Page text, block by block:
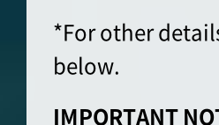
*For other
below.
IMPORTANT